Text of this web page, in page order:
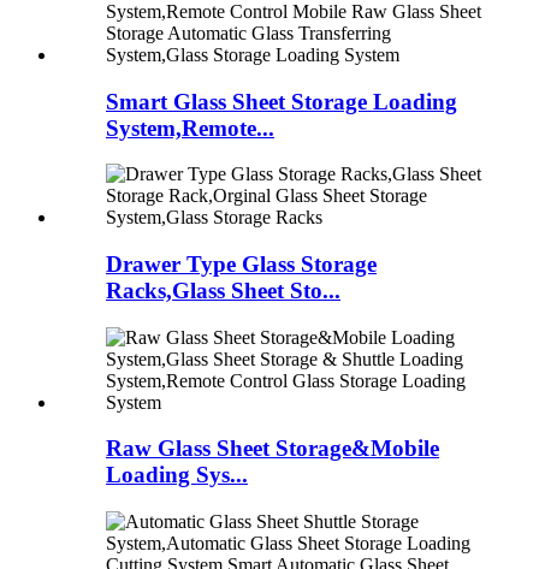
Smart Glass Sheet Storage Loading
System,Remote...
Drawer Type Glass Storage
Racks,Glass Sheet Sto...
Raw Glass Sheet Storage&Mobile
Loading Sys...